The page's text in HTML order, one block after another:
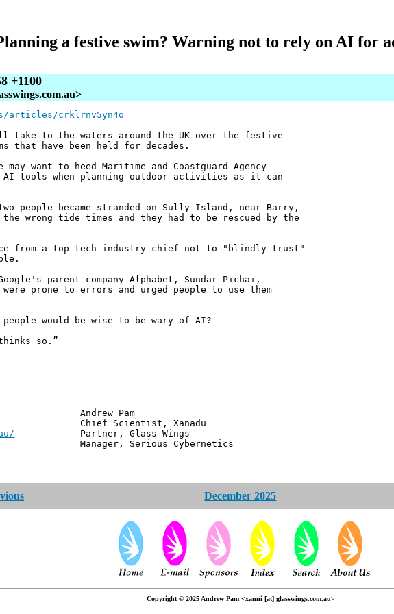
a festive swim? Warning not to rely on AI for
+1100
articles/crklrnv5yn4o
take to the waters around the UK over the festive
that have been held for decades.
want to heed Maritime and Coastguard Agency
tools when planning outdoor activities as it can
people became stranded on Sully Island, near Barry,
the wrong tide times and they had to be rescued by the
from a top tech industry chief not to "blindly trust"
parent company Alphabet, Sundar Pichai,
prone to errors and urged people to use them
would be wise to be wary of AI?
so.”
Andrew Pam
Scientist, Xanadu
Partner, Glass Wings
Manager, Serious Cybernetics
December 2025
Copyright © 2025 Andrew Pam <xanni [at] glasswings.com.au>